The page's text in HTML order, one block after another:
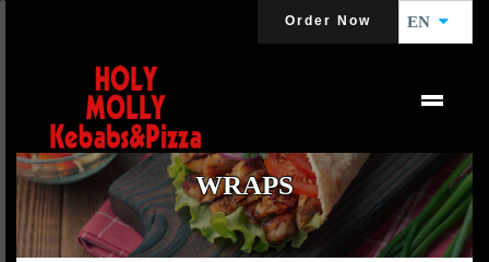
Order Now EN
WRAPS